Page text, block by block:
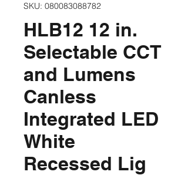
SKU: 080083088782
HLB12 12 in.
Selectable CCT
and Lumens
Canless
Integrated LED
White
Recessed Lig